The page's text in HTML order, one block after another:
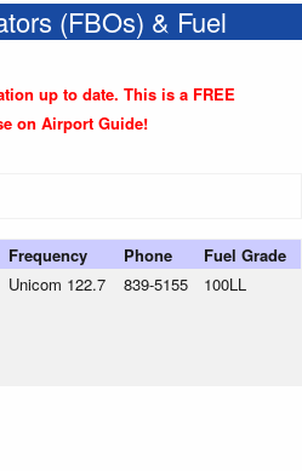
(FBOs) & Fuel
up to date. This is a FREE
on Airport Guide!
Frequency Phone Fuel Grade
Unicom 122.7 839-5155 100LL